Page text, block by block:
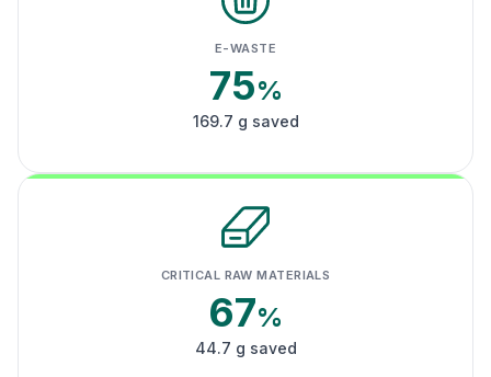
E-WASTE
75%
169.7 g saved
CRITICAL RAW MATERIALS
67%
44.7 g saved